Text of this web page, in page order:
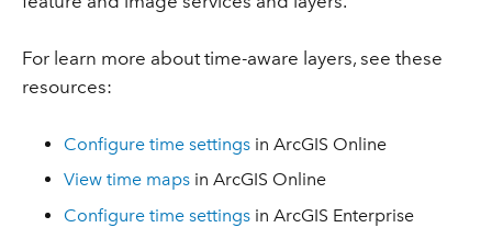
For learn more about time-aware layers, see these
resources:
Configure time settings in ArcGIS Online
View time maps in ArcGIS Online
Configure time settings in ArcGIS Enterprise